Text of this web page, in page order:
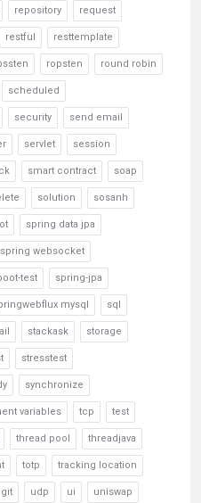
repository request
restful resttemplate
ropsten round robin
scheduled
security send email
servlet session
smart contract soap
solution sosanh
spring data jpa
spring websocket
test spring-jpa
mysql sql
stackask storage
stresstest
synchronize
variables tcp test
thread pool threadjava
totp tracking location
udp ui uniswap